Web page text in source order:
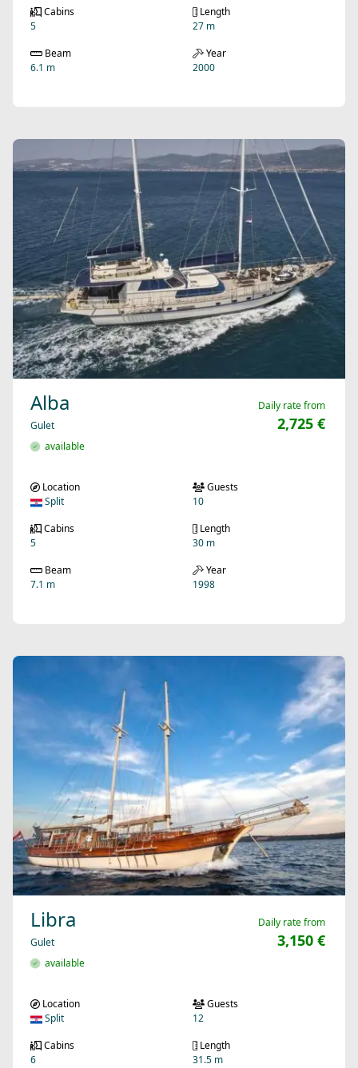
Cabins
5
Length
27 m
Beam
6.1 m
Year
2000
Alba
Gulet
available
Daily rate from
2,725 €
Location
Split
Guests
10
Cabins
5
Length
30 m
Beam
7.1 m
Year
1998
Libra
Gulet
available
Daily rate from
3,150 €
Location
Split
Guests
12
Cabins
6
Length
31.5 m